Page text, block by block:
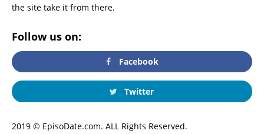
the site take it from there.
Follow us on:
Facebook
Twitter
2019 © EpisoDate.com. ALL Rights Reserved.